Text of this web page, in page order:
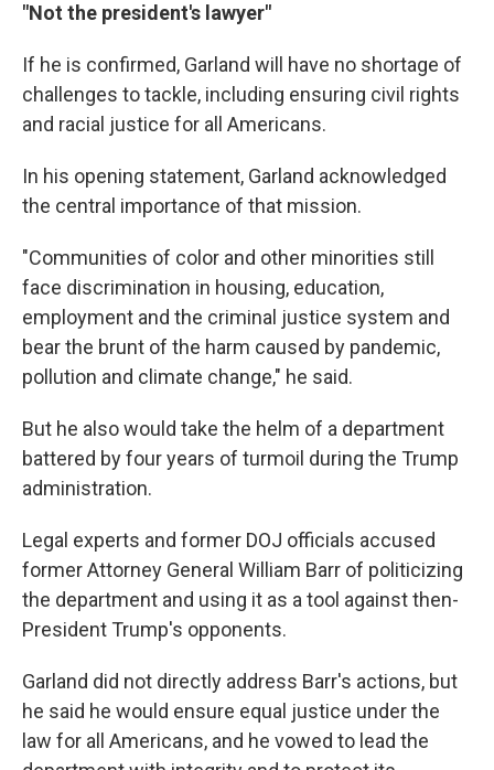
"Not the president's lawyer"
If he is confirmed, Garland will have no shortage of
challenges to tackle, including ensuring civil rights
and racial justice for all Americans.
In his opening statement, Garland acknowledged
the central importance of that mission.
"Communities of color and other minorities still
face discrimination in housing, education,
employment and the criminal justice system and
bear the brunt of the harm caused by pandemic,
pollution and climate change," he said.
But he also would take the helm of a department
battered by four years of turmoil during the Trump
administration.
Legal experts and former DOJ officials accused
former Attorney General William Barr of politicizing
the department and using it as a tool against then-
President Trump's opponents.
Garland did not directly address Barr's actions, but
he said he would ensure equal justice under the
law for all Americans, and he vowed to lead the